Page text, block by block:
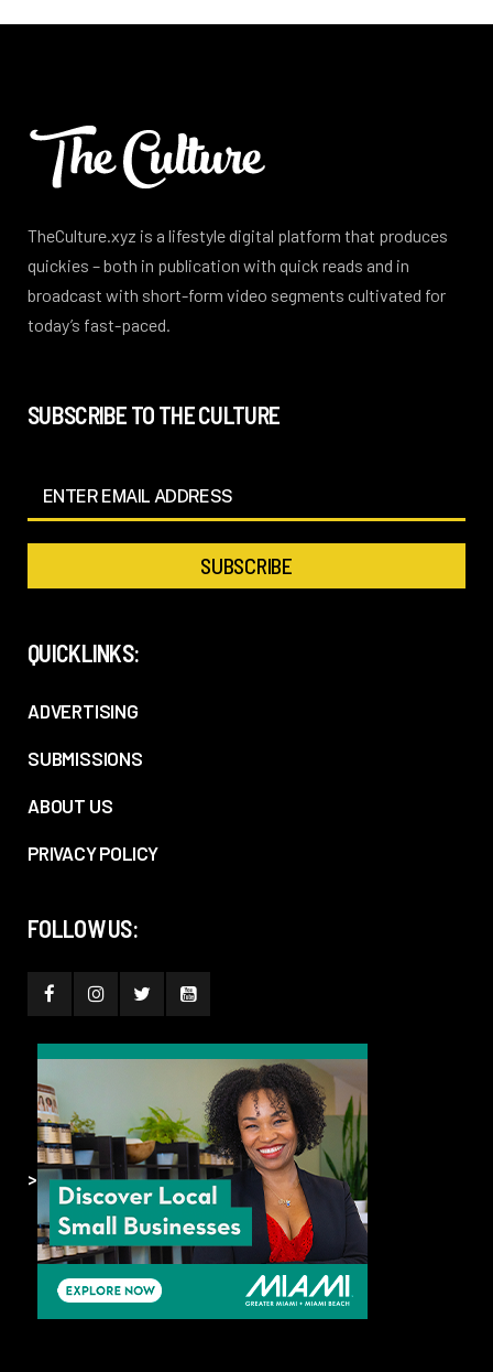
TheCulture.xyz is a lifestyle digital platform that produces
quickies – both in publication with quick reads and in
broadcast with short-form video segments cultivated for
today’s fast-paced.
SUBSCRIBE TO THE CULTURE
QUICKLINKS:
ADVERTISING
SUBMISSIONS
ABOUT US
PRIVACY POLICY
FOLLOW US:
>